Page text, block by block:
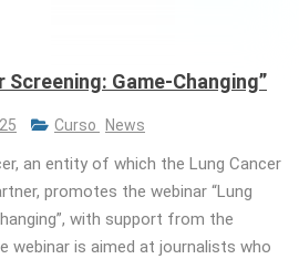
Screening: Game-Changing”
Curso News
an entity of which the Lung Cancer
promotes the webinar “Lung
with support from the
webinar is aimed at journalists who